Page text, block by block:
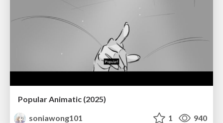
Popular Animatic (2025)
soniawong101
1 940